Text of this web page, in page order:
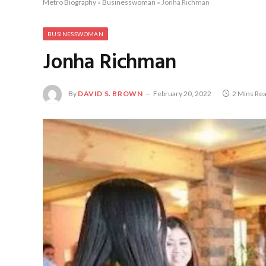
Metro Biography » Businesswoman » Jonha Richman
BUSINESSWOMAN
Jonha Richman
By DAVID S. BROWN February 20, 2022 2 Mins